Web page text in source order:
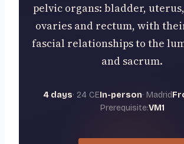
pelvic organs: bladder,
ovaries and rectum, with
fascial relationships to the
and sacrum.
4 days· 24 CEIn-person· Madrid
Prerequisite:VM1